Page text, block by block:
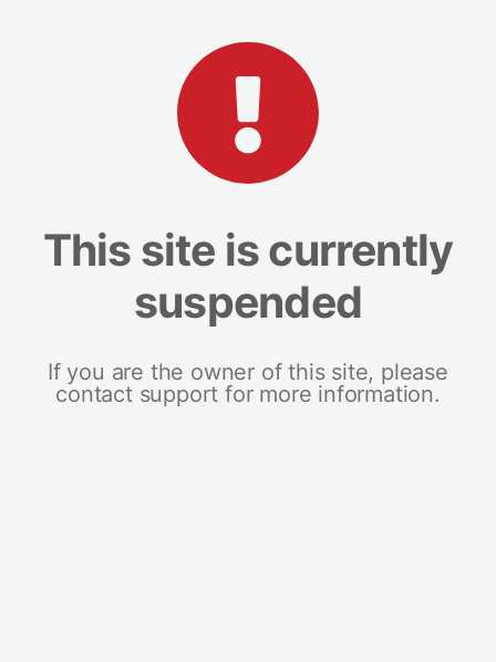
This site is currently
suspended
If you are the owner of this site, please
contact support for more information.